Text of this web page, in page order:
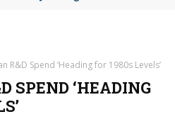
R&D Spend ‘Heading for 1980s Levels’
SPEND ‘HEADING